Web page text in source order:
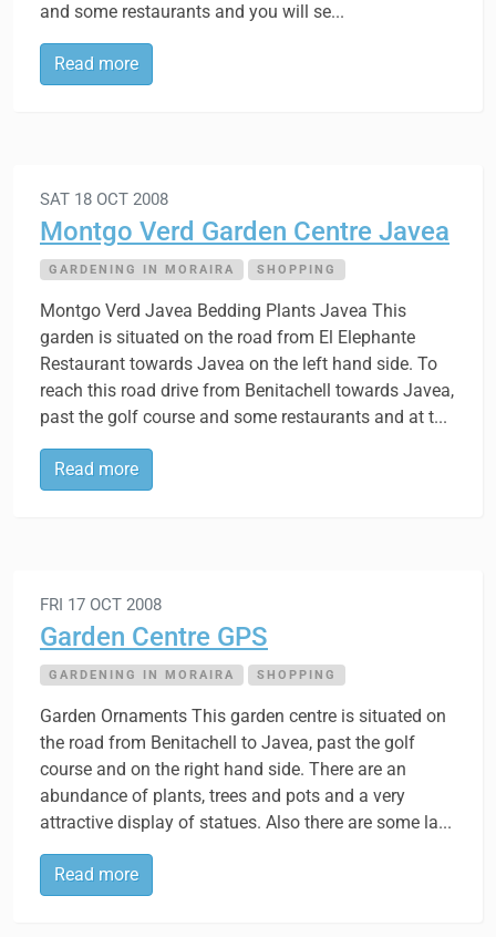
and some restaurants and you will se...
Read more
SAT 18 OCT 2008
Montgo Verd Garden Centre Javea
GARDENING IN MORAIRA SHOPPING
Montgo Verd Javea Bedding Plants Javea This
garden is situated on the road from El Elephante
Restaurant towards Javea on the left hand side. To
reach this road drive from Benitachell towards Javea,
past the golf course and some restaurants and at t...
Read more
FRI 17 OCT 2008
Garden Centre GPS
GARDENING IN MORAIRA SHOPPING
Garden Ornaments This garden centre is situated on
the road from Benitachell to Javea, past the golf
course and on the right hand side. There are an
abundance of plants, trees and pots and a very
attractive display of statues. Also there are some la...
Read more